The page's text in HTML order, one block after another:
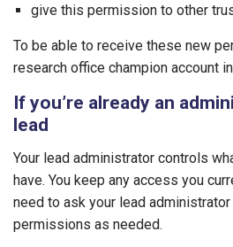
give this permission to other
To be able to receive these new
research office champion account
If you’re already an
lead
Your lead administrator controls
have. You keep any access you
need to ask your lead
permissions as needed.